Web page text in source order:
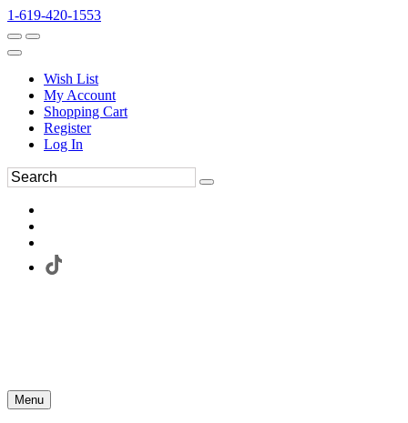
1-619-420-1553
Wish List
My Account
Shopping Cart
Register
Log In
Menu